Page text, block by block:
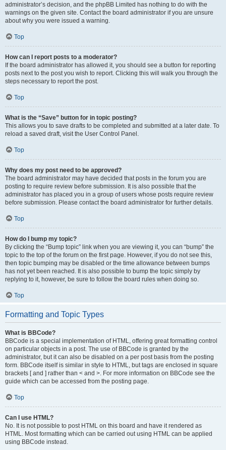
administrator’s decision, and the phpBB Limited has nothing to do with the
warnings on the given site. Contact the board administrator if you are unsure
about why you were issued a warning.
Top
How can I report posts to a moderator?
If the board administrator has allowed it, you should see a button for reporting
posts next to the post you wish to report. Clicking this will walk you through the
steps necessary to report the post.
Top
What is the “Save” button for in topic posting?
This allows you to save drafts to be completed and submitted at a later date. To
reload a saved draft, visit the User Control Panel.
Top
Why does my post need to be approved?
The board administrator may have decided that posts in the forum you are
posting to require review before submission. It is also possible that the
administrator has placed you in a group of users whose posts require review
before submission. Please contact the board administrator for further details.
Top
How do I bump my topic?
By clicking the “Bump topic” link when you are viewing it, you can “bump” the
topic to the top of the forum on the first page. However, if you do not see this,
then topic bumping may be disabled or the time allowance between bumps
has not yet been reached. It is also possible to bump the topic simply by
replying to it, however, be sure to follow the board rules when doing so.
Top
Formatting and Topic Types
What is BBCode?
BBCode is a special implementation of HTML, offering great formatting control
on particular objects in a post. The use of BBCode is granted by the
administrator, but it can also be disabled on a per post basis from the posting
form. BBCode itself is similar in style to HTML, but tags are enclosed in square
brackets [ and ] rather than < and >. For more information on BBCode see the
guide which can be accessed from the posting page.
Top
Can I use HTML?
No. It is not possible to post HTML on this board and have it rendered as
HTML. Most formatting which can be carried out using HTML can be applied
using BBCode instead.